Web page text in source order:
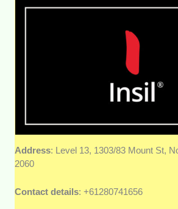
Address: Level 13, 1303/83 Mount St,
2060
Contact details: +61280741656